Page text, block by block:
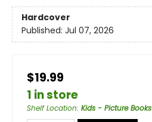
Hardcover
Published: Jul 07, 2026
$19.99
1 in store
Shelf Location: Kids - Picture Books